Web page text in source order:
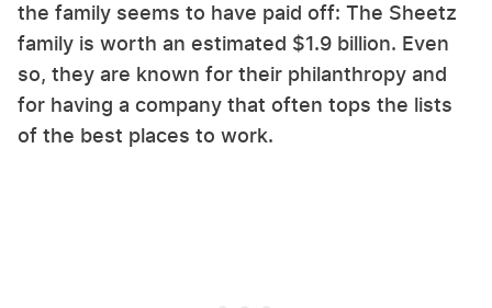
the family seems to have paid off: The Sheetz
family is worth an estimated $1.9 billion. Even
so, they are known for their philanthropy and
for having a company that often tops the lists
of the best places to work.